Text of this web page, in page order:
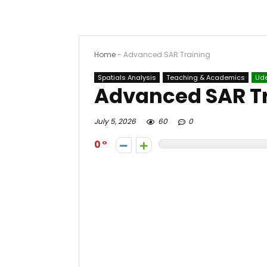
Home- Advanced SAR Training
Spatials Analysis Teaching & Academics
Advanced SAR
July 5, 2026 60 0
0